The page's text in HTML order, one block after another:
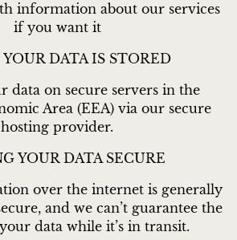
information about our services
if you want it
DATA IS STORED
data on secure servers in the
Area (EEA) via our secure
hosting provider.
YOUR DATA SECURE
over the internet is generally
and we can’t guarantee the
data while it’s in transit.